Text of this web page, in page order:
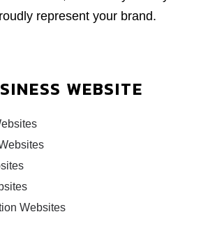
represent your brand.
WEBSITE
Websites